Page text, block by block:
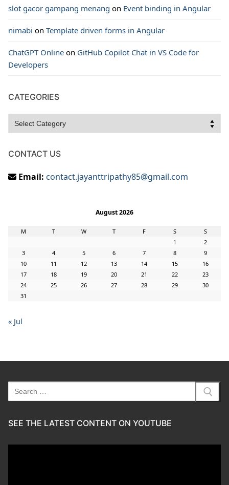
slot gacor gampang menang on Event binding in Angular
nimabi on Template driven forms in Angular
ChatGPT Online on GitHub Copilot Chat in VS Code for
Developers
CATEGORIES
Categories
CONTACT US
Email: contact.jayanttripathy85@gmail.com
August 2026
M T W T F S
S
1
2
3
4 5 6 7 8
9
10
11 12 13 14 15
16
17
18 19 20 21 22
23
24
25 26 27 28 29
30
31
« Jul
Search
for:
SEE THE LATEST CONTENT ON YOUTUBE